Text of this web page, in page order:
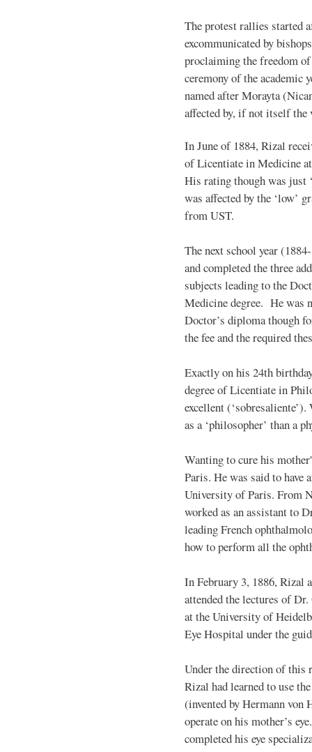
The protest rallies started
excommunicated by
proclaiming the freedom of
ceremony of the academic
named after Morayta
affected by, if not itself the
In June of 1884, Rizal
of Licentiate in Medicine
His rating though was just
was affected by the ‘low’
from UST.
The next school year
and completed the three
subjects leading to the
Medicine degree. He was
Doctor’s diploma though
the fee and the required
Exactly on his 24th
degree of Licentiate in
excellent
as a ‘philosopher’ than a
Wanting to cure his
Paris. He was said to have
University of Paris. From
worked as an assistant to
leading French
how to perform all the
In February 3, 1886, Rizal
attended the lectures of
at the University of
Eye Hospital under the
Under the direction of this
Rizal had learned to use
(invented by Hermann von
operate on his mother’s
completed his eye